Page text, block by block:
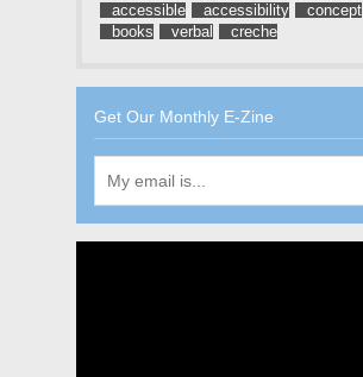
accessible
accessibility concept
books
verbal creche
Get Our Monthly E-Zine